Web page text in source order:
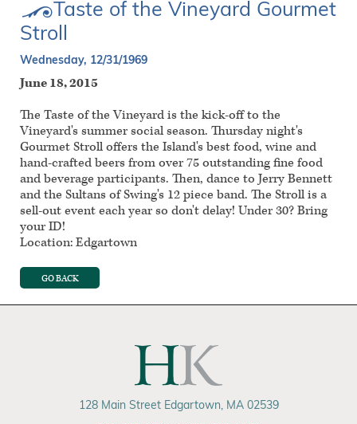
Taste of the Vineyard Gourmet
Stroll
Wednesday, 12/31/1969
June 18, 2015
The Taste of the Vineyard is the kick-off to the
Vineyard's summer social season. Thursday night's
Gourmet Stroll offers the Island's best food, wine and
hand-crafted beers from over 75 outstanding fine food
and beverage participants. Then, dance to Jerry Bennett
and the Sultans of Swing's 12 piece band. The Stroll is a
sell-out event each year so don't delay! Under 30? Bring
your ID!
Location: Edgartown
GO BACK
128 Main Street Edgartown, MA 02539